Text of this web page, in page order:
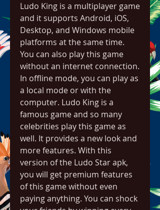
Ludo King is a multiplayer game
and it supports Android, iOS,
Desktop, and Windows mobile
platforms at the same time.
You can also play this game
without an internet connection.
In offline mode, you can play as
a local mode or with the
computer. Ludo King is a
famous game and so many
celebrities play this game as
well. It provides a new look and
more features. With this
version of the Ludo Star apk,
you will get premium features
of this game without even
paying anything. You can shock